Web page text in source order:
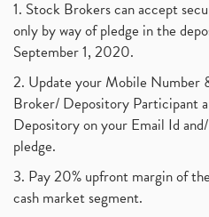
1. Stock Brokers can accept
only by way of pledge in the
September 1, 2020.
2. Update your Mobile Number
Broker/ Depository Participant
Depository on your Email Id
pledge.
3. Pay 20% upfront margin of
cash market segment.